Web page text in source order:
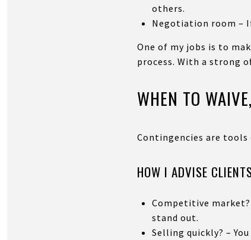
others.
Negotiation room –
One of my jobs is to
process. With a strong
WHEN TO
Contingencies are tools
HOW I ADVISE
Competitive
stand out.
Selling quickly? –